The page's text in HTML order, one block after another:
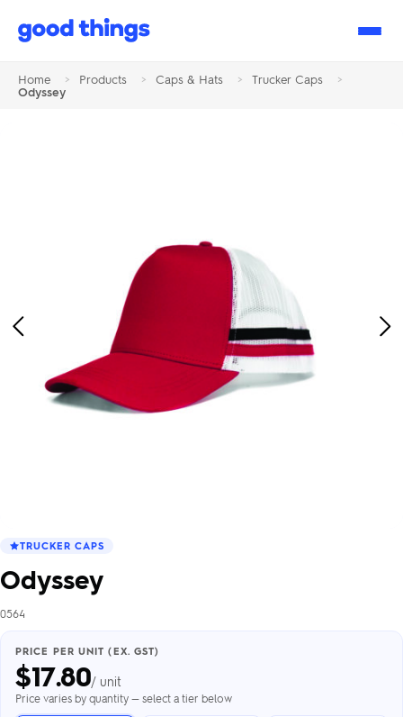
Good
Home > Products > Caps & Hats > Trucker Caps
>
Odyssey
Previous
TRUCKER CAPS
Odyssey
0564
PRICE PER UNIT (EX. GST)
$17.80/ unit
Price varies by quantity — select a tier below